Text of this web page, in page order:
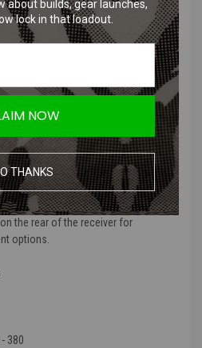
options
a 380 fps spring pre-installed,
(M90) spring for reduced velocity
Specna Arms's Helium flat hop
bore barrel for enhanced accuracy and
with versatile 1913 Picatinny
keymod sections for easy accessory
trigger for a crisp and responsive
with day & night apertures for
lighting condition
the rear of the receiver for
options.
380
about builds, gear launches,
lock in that loadout.
NOW
THANKS